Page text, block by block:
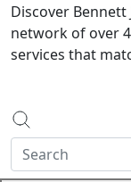
Discover
network of over
services that